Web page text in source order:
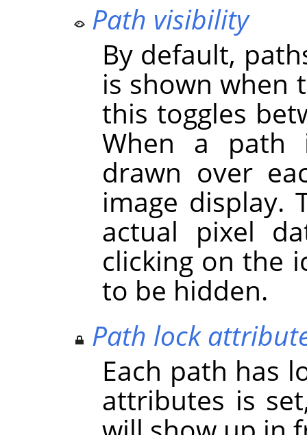
Path visibility
By default,
is shown when
this toggles
When a
drawn over
image display.
actual pixel
clicking on the
to be hidden.
Path lock
Each path has
attributes is